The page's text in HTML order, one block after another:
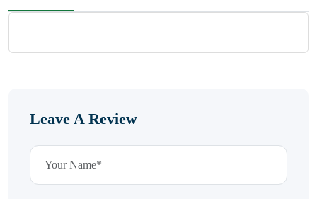
Leave A Review